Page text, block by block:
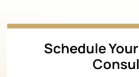
Schedule Your